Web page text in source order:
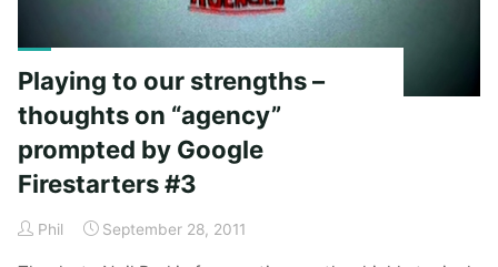
Playing to our strengths –
thoughts on “agency”
prompted by Google
Firestarters #3
Phil September 28, 2011